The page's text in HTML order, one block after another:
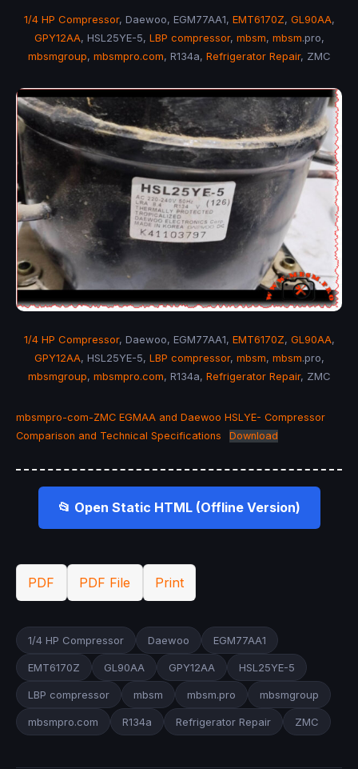
1/4 HP Compressor, Daewoo, EGM77AA1, EMT6170Z, GL90AA,
GPY12AA, HSL25YE-5, LBP compressor, mbsm, mbsm.pro,
mbsmgroup, mbsmpro.com, R134a, Refrigerator Repair, ZMC
1/4 HP Compressor, Daewoo, EGM77AA1, EMT6170Z, GL90AA,
GPY12AA, HSL25YE-5, LBP compressor, mbsm, mbsm.pro,
mbsmgroup, mbsmpro.com, R134a, Refrigerator Repair, ZMC
mbsmpro-com-ZMC EGMAA and Daewoo HSLYE- Compressor
Comparison and Technical Specifications
Download
📂 Open Static HTML (Offline Version)
PDF PDF File Print
1/4 HP Compressor Daewoo EGM77AA1
EMT6170Z GL90AA GPY12AA HSL25YE-5
LBP compressor mbsm mbsm.pro mbsmgroup
mbsmpro.com R134a Refrigerator Repair ZMC